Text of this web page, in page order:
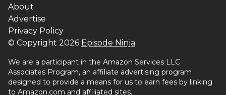
About
Advertise
Privacy Policy
© Copyright 2026 Episode Ninja
We are a participant in the Amazon Services LLC
Associates Program, an affiliate advertising program
designed to provide a means for us to earn fees by linking
to Amazon.com and affiliated sites.